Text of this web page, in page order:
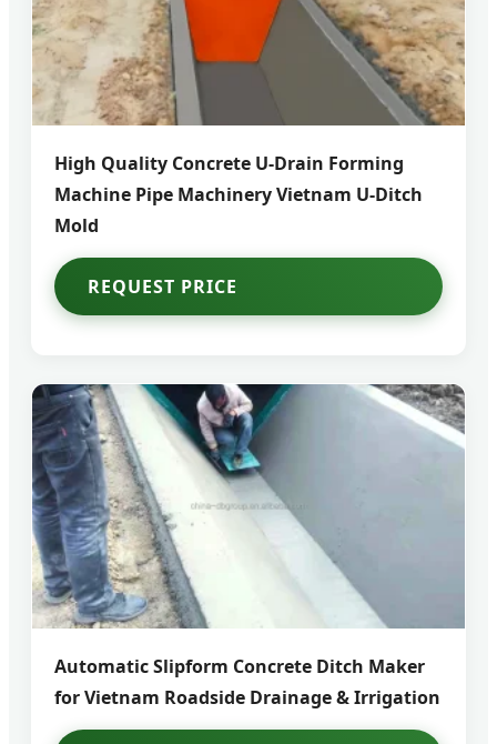
High Quality Concrete U-Drain Forming
Machine Pipe Machinery Vietnam U-Ditch
Mold
REQUEST PRICE
Automatic Slipform Concrete Ditch Maker
for Vietnam Roadside Drainage & Irrigation